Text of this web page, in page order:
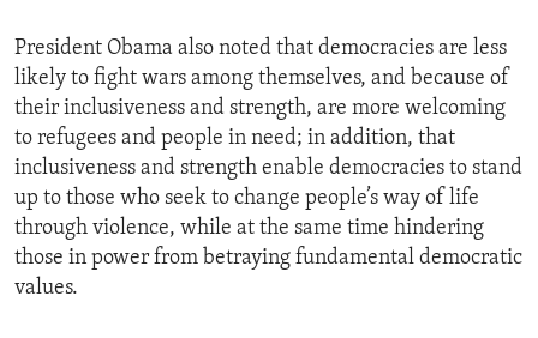
President Obama also noted that democracies are less
likely to fight wars among themselves, and because of
their inclusiveness and strength, are more welcoming
to refugees and people in need; in addition, that
inclusiveness and strength enable democracies to stand
up to those who seek to change people’s way of life
through violence, while at the same time hindering
those in power from betraying fundamental democratic
values.